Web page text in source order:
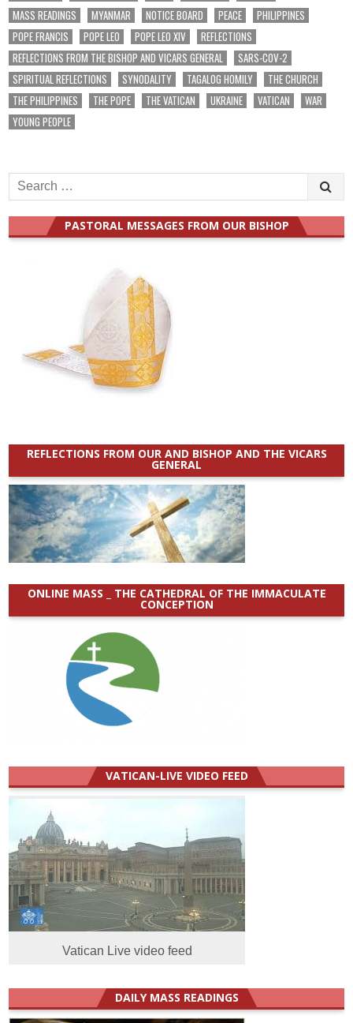
MASS READINGS
MYANMAR NOTICE BOARD PEACE
PHILIPPINES
POPE FRANCIS
POPE LEO POPE LEO XIV
REFLECTIONS
REFLECTIONS FROM THE BISHOP AND VICARS GENERAL
SARS-COV-2
SPIRITUAL REFLECTIONS
SYNODALITY TAGALOG HOMILY
THE CHURCH
THE PHILIPPINES
THE POPE THE VATICAN UKRAINE VATICAN
WAR
YOUNG PEOPLE
Search
for:
PASTORAL MESSAGES FROM OUR BISHOP
REFLECTIONS FROM OUR AND BISHOP AND THE VICARS
GENERAL
ONLINE MASS _ THE CATHEDRAL OF THE IMMACULATE
CONCEPTION
VATICAN-LIVE VIDEO FEED
Vatican Live video feed
DAILY MASS READINGS